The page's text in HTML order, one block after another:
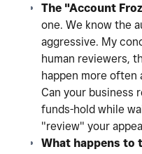
The "Account
one. We know the
aggressive. My
human reviewers,
happen more often
Can your business
funds-hold while
"review" your
What happens to